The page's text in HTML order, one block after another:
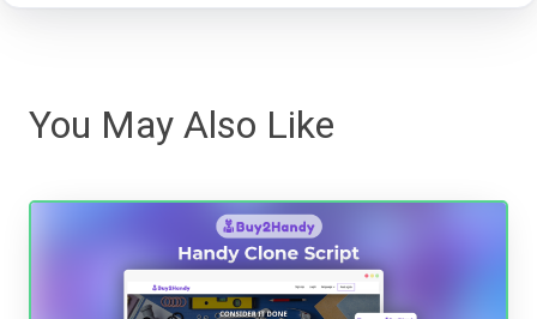
You May Also Like